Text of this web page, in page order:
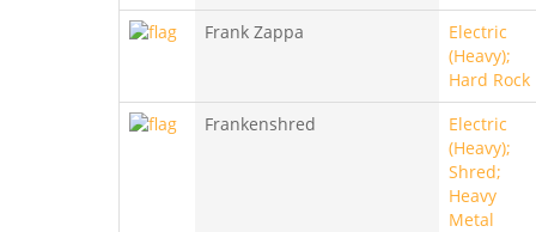
Frank Zappa
Electric
(Heavy);
Hard Rock
Frankenshred
Electric
(Heavy);
Shred;
Heavy
Metal